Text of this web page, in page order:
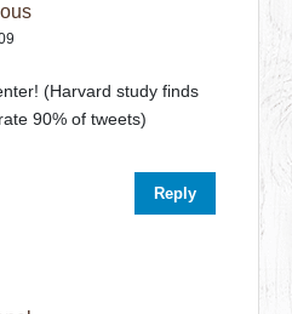
(Harvard study finds
90% of tweets)
Reply